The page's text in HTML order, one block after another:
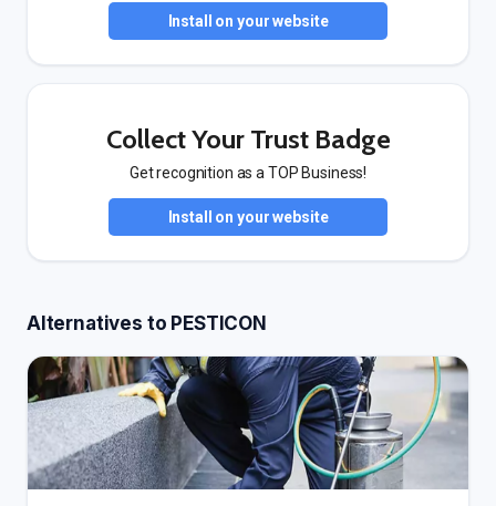
Install on your website
Collect Your Trust Badge
Get recognition as a TOP Business!
Install on your website
Alternatives to PESTICON